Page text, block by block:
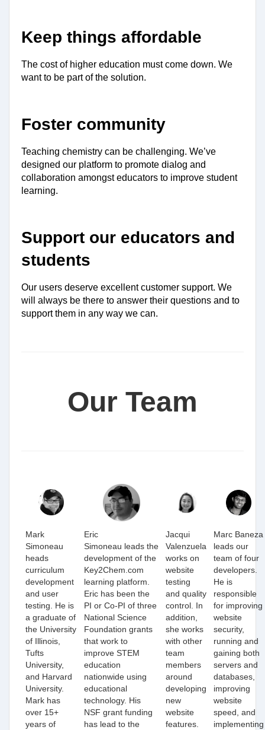
Keep things affordable
The cost of higher education must come down. We
want to be part of the solution.
Foster community
Teaching chemistry can be challenging. We’ve
designed our platform to promote dialog and
collaboration amongst educators to improve student
learning.
Support our educators and
students
Our users deserve excellent customer support. We
will always be there to answer their questions and to
support them in any way we can.
Our Team
Mark
Simoneau
heads
curriculum
development
and user
testing. He is
a graduate of
the University
of Illinois,
Tufts
University,
and Harvard
University.
Mark has
over 15+
years of
Eric
Simoneau leads the
development of the
Key2Chem.com
learning platform.
Eric has been the
PI or Co-PI of three
National Science
Foundation grants
that work to
improve STEM
education
nationwide using
educational
technology. His
NSF grant funding
has lead to the
Jacqui
Valenzuela
works on
website
testing
and quality
control. In
addition,
she works
with other
team
members
around
developing
new
website
features.
Marc Baneza
leads our
team of four
developers.
He is
responsible
for improving
website
security,
running and
gaining both
servers and
databases,
improving
website
speed, and
implementing